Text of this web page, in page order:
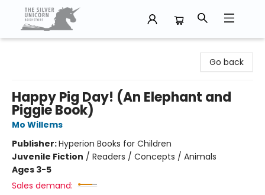
Go back
Happy Pig Day! (An Elephant and
Piggie Book)
Mo Willems
Publisher:Hyperion Books for Children
Juvenile Fiction / Readers / Concepts / Animals
Ages 3-5
Sales demand: